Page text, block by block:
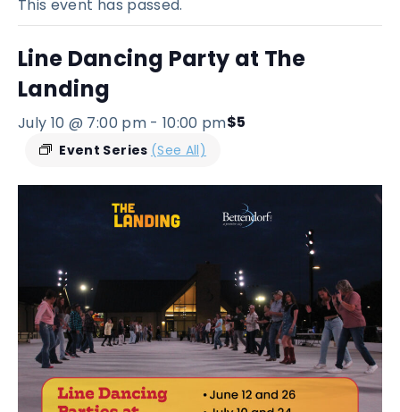
This event has passed.
Line Dancing Party at The
Landing
July 10 @ 7:00 pm-10:00 pm
Event Series (See All)
$5